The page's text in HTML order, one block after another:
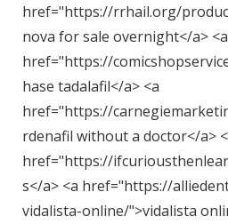
href="https://rrhail.org/
nova for sale overnight</a> <a
href="https://
hase tadalafil</a> <a
href="https://
rdenafil without a doctor</a>
href="https://
s</a> <a href="https://
vidalista-online/">vidalista